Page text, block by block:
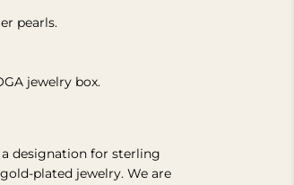
pearls.
jewelry box.
designation for sterling
plated jewelry. We are